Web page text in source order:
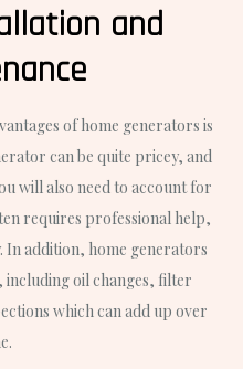
and
of home generators is
can be quite pricey, and
will also need to account for
requires professional help,
In addition, home generators
oil changes, filter
which can add up over